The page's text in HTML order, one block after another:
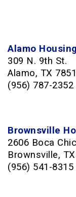
Alamo
309 N. 9th St.
Alamo, TX
(956) 787-2352
Brownsville
2606 Boca
Brownsville,
(956) 541-8315